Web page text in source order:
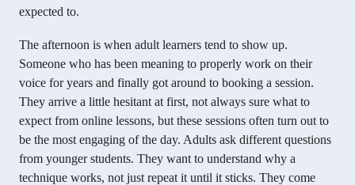
expected to.
The afternoon is when adult learners tend to show up.
Someone who has been meaning to properly work on their
voice for years and finally got around to booking a session.
They arrive a little hesitant at first, not always sure what to
expect from online lessons, but these sessions often turn out to
be the most engaging of the day. Adults ask different questions
from younger students. They want to understand why a
technique works, not just repeat it until it sticks. They come